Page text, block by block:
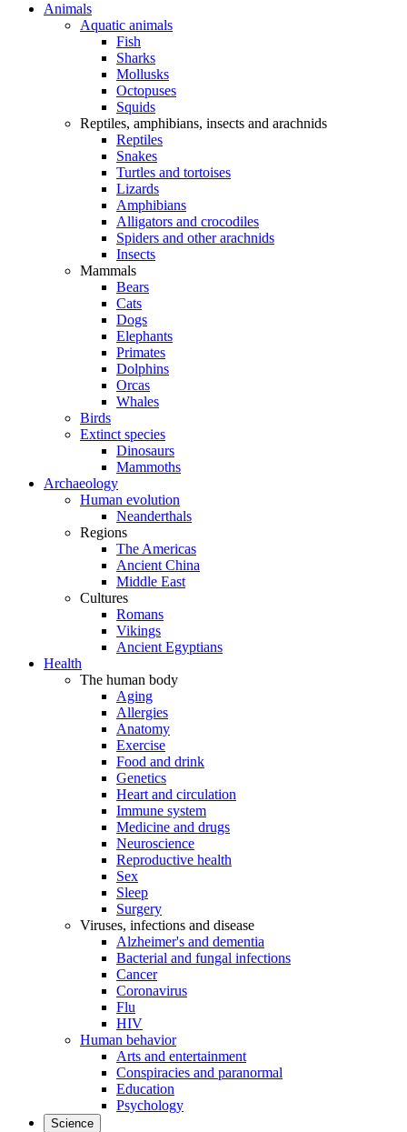
Animals
Aquatic animals
Fish
Sharks
Mollusks
Octopuses
Squids
Reptiles, amphibians, insects and arachnids
Reptiles
Snakes
Turtles and tortoises
Lizards
Amphibians
Alligators and crocodiles
Spiders and other arachnids
Insects
Mammals
Bears
Cats
Dogs
Elephants
Primates
Dolphins
Orcas
Whales
Birds
Extinct species
Dinosaurs
Mammoths
Archaeology
Human evolution
Neanderthals
Regions
The Americas
Ancient China
Middle East
Cultures
Romans
Vikings
Ancient Egyptians
Health
The human body
Aging
Allergies
Anatomy
Exercise
Food and drink
Genetics
Heart and circulation
Immune system
Medicine and drugs
Neuroscience
Reproductive health
Sex
Sleep
Surgery
Viruses, infections and disease
Alzheimer's and dementia
Bacterial and fungal infections
Cancer
Coronavirus
Flu
HIV
Human behavior
Arts and entertainment
Conspiracies and paranormal
Education
Psychology
Science